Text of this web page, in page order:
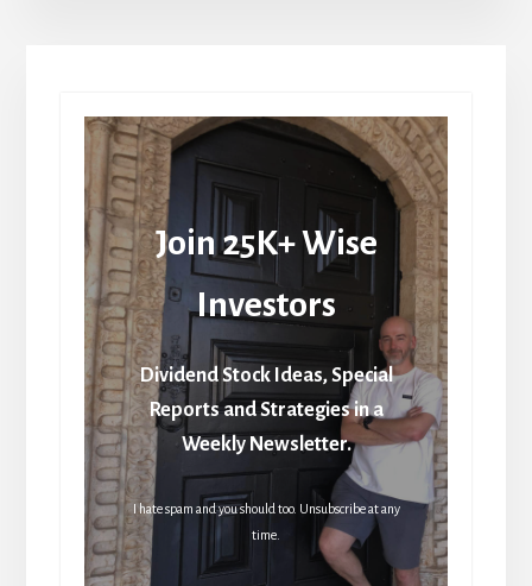
Join 25K+ Wise
Investors
Dividend Stock Ideas, Special
Reports and Strategies in a
Weekly Newsletter.
I hate spam and you should too. Unsubscribe at any
time.